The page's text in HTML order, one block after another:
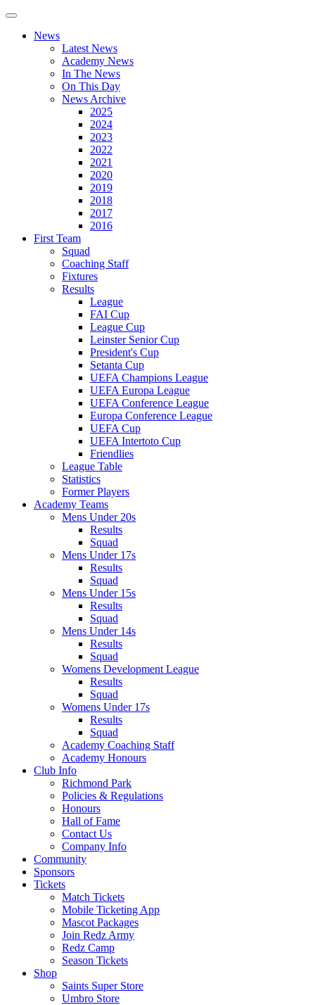
News
Latest News
Academy News
In The News
On This Day
News Archive
2025
2024
2023
2022
2021
2020
2019
2018
2017
2016
First Team
Squad
Coaching Staff
Fixtures
Results
League
FAI Cup
League Cup
Leinster Senior Cup
President's Cup
Setanta Cup
UEFA Champions League
UEFA Europa League
UEFA Conference League
Europa Conference League
UEFA Cup
UEFA Intertoto Cup
Friendlies
League Table
Statistics
Former Players
Academy Teams
Mens Under 20s
Results
Squad
Mens Under 17s
Results
Squad
Mens Under 15s
Results
Squad
Mens Under 14s
Results
Squad
Womens Development League
Results
Squad
Womens Under 17s
Results
Squad
Academy Coaching Staff
Academy Honours
Club Info
Richmond Park
Policies & Regulations
Honours
Hall of Fame
Contact Us
Company Info
Community
Sponsors
Tickets
Match Tickets
Mobile Ticketing App
Mascot Packages
Join Redz Army
Redz Camp
Season Tickets
Shop
Saints Super Store
Umbro Store